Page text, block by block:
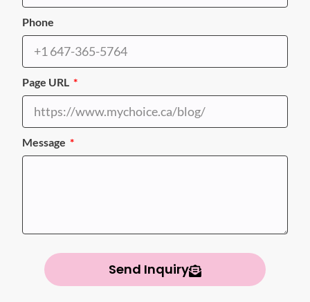
Phone
Page URL
Message
Send Inquiry